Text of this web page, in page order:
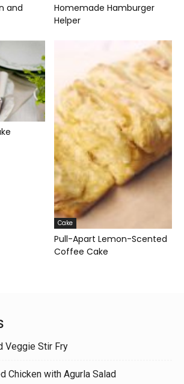
and
Homemade Hamburger
Helper
Cake
Pull-Apart Lemon-Scented
Coffee Cake
Veggie Stir Fry
Chicken with Agurla Salad